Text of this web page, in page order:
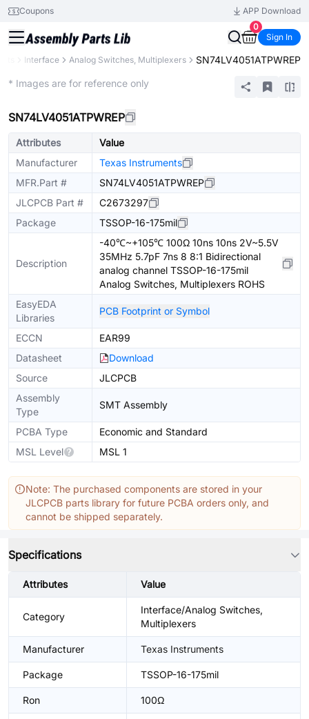
Coupons
APP Download
0
Sign In
Interface Analog Switches, Multiplexers SN74LV4051ATPWREP
* Images are for reference only
SN74LV4051ATPWREP
Attributes
Value
Manufacturer
Texas Instruments
MFR.Part #
SN74LV4051ATPWREP
JLCPCB Part #
C2673297
Package
TSSOP-16-175mil
Description
-40℃~+105℃ 100Ω 10ns 10ns 2V~5.5V
35MHz 5.7pF 7ns 8 8:1 Bidirectional
analog channel TSSOP-16-175mil
Analog Switches, Multiplexers ROHS
EasyEDA
Libraries
PCB Footprint or Symbol
ECCN
EAR99
Datasheet
Download
Source
JLCPCB
Assembly
Type
SMT Assembly
PCBA Type
Economic and Standard
MSL Level
MSL 1
Note: The purchased components are stored in your
JLCPCB parts library for future PCBA orders only, and
cannot be shipped separately.
Specifications
Attributes Value
Category
Interface/Analog Switches,
Multiplexers
Manufacturer Texas Instruments
Package TSSOP-16-175mil
Ron 100Ω